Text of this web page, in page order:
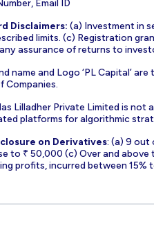
Email ID
Disclaimers: (a) Investment in
limits. (c) Registration
assurance of returns to
name and Logo ‘PL Capital’
Companies.
Lilladher Private Limited is
platforms for algorithmic
on Derivatives: (a) 9 out
to ₹ 50,000 (c) Over and
profits, incurred between